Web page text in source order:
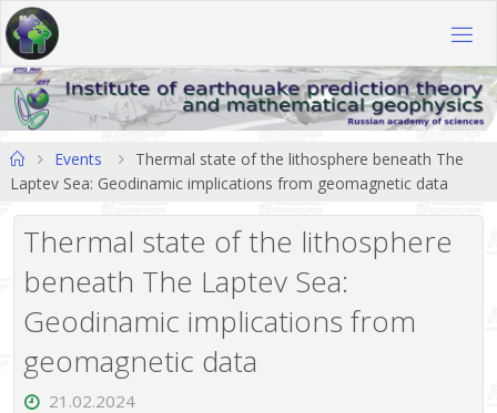
Skip
to
content
HomeEvents
Thermal state of the lithosphere beneath The
Laptev Sea: Geodinamic implications from geomagnetic data
Thermal state of the lithosphere
beneath The Laptev Sea:
Geodinamic implications from
geomagnetic data
21.02.2024